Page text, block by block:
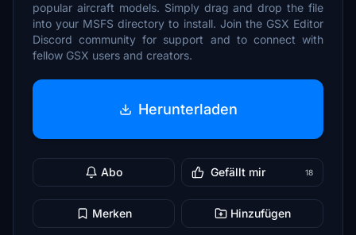
popular aircraft models. Simply drag and drop the file
into your MSFS directory to install. Join the GSX Editor
Discord community for support and to connect with
fellow GSX users and creators.
Herunterladen
Abo Gefällt mir 18
Merken Hinzufügen